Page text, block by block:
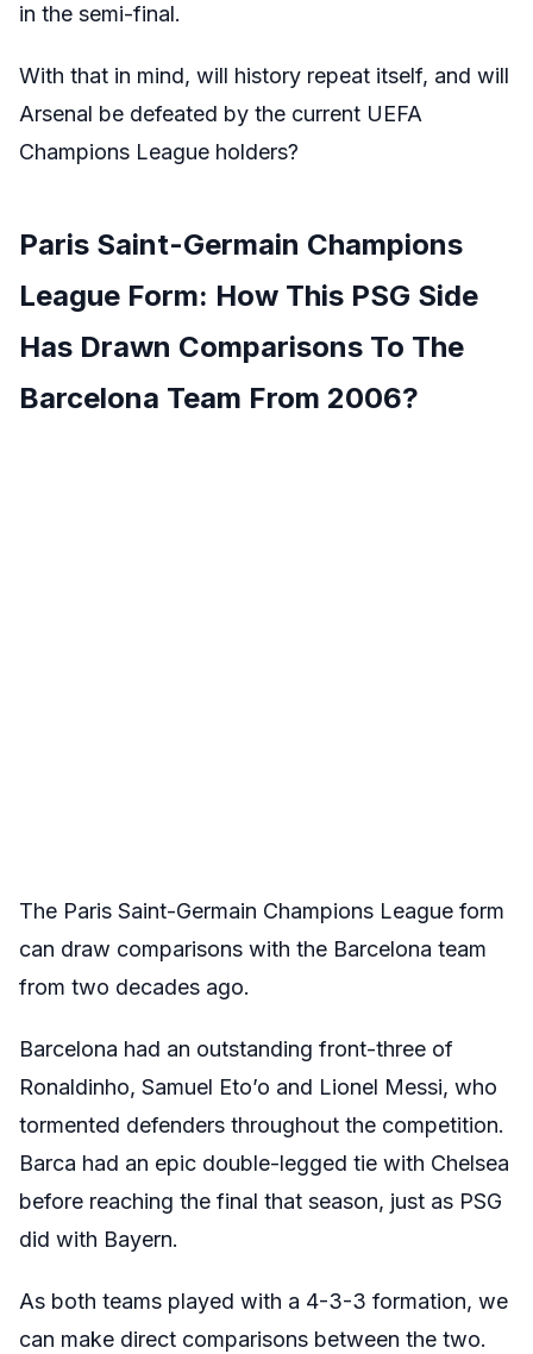
in the semi-final.
With that in mind, will history repeat itself, and will
Arsenal be defeated by the current UEFA
Champions League holders?
Paris Saint-Germain Champions
League Form: How This PSG Side
Has Drawn Comparisons To The
Barcelona Team From 2006?
The Paris Saint-Germain Champions League form
can draw comparisons with the Barcelona team
from two decades ago.
Barcelona had an outstanding front-three of
Ronaldinho, Samuel Eto’o and Lionel Messi, who
tormented defenders throughout the competition.
Barca had an epic double-legged tie with Chelsea
before reaching the final that season, just as PSG
did with Bayern.
As both teams played with a 4-3-3 formation, we
can make direct comparisons between the two.